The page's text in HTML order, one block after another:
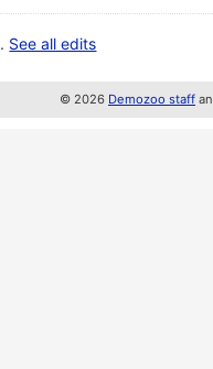
. See all edits
© 2026 Demozoo staff